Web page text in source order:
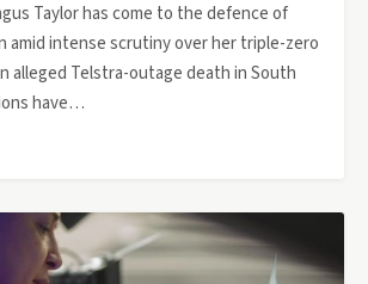
Taylor has come to the defence of
amid intense scrutiny over her triple-zero
alleged Telstra-outage death in South
have…